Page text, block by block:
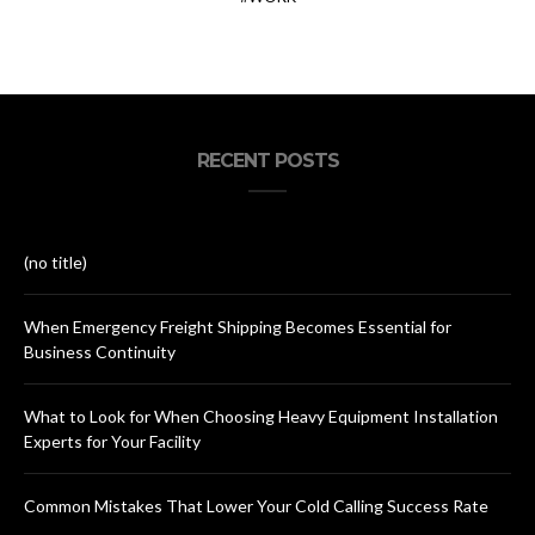
RECENT POSTS
(no title)
When Emergency Freight Shipping Becomes Essential for
Business Continuity
What to Look for When Choosing Heavy Equipment Installation
Experts for Your Facility
Common Mistakes That Lower Your Cold Calling Success Rate